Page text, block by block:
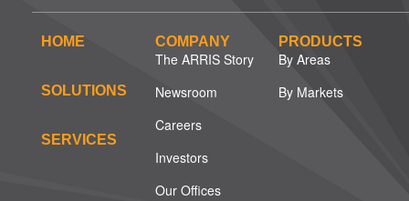
HOME
SOLUTIONS
SERVICES
COMPANY
The ARRIS Story
Newsroom
Careers
Investors
Our Offices
PRODUCTS
By Areas
By Markets